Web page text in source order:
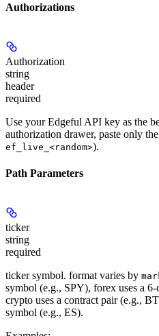
Authorizations
Authorization
string
header
required
Use your Edgeful API key as the
authorization drawer, paste only
ef_live_<random>).
Path Parameters
ticker
string
required
ticker symbol. format varies by
symbol (e.g., SPY), forex uses a
crypto uses a contract pair (e.g.,
symbol (e.g., ES).